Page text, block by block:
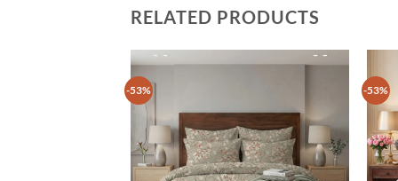
RELATED PRODUCTS
-53% -53%